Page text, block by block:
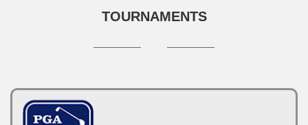
TOURNAMENTS